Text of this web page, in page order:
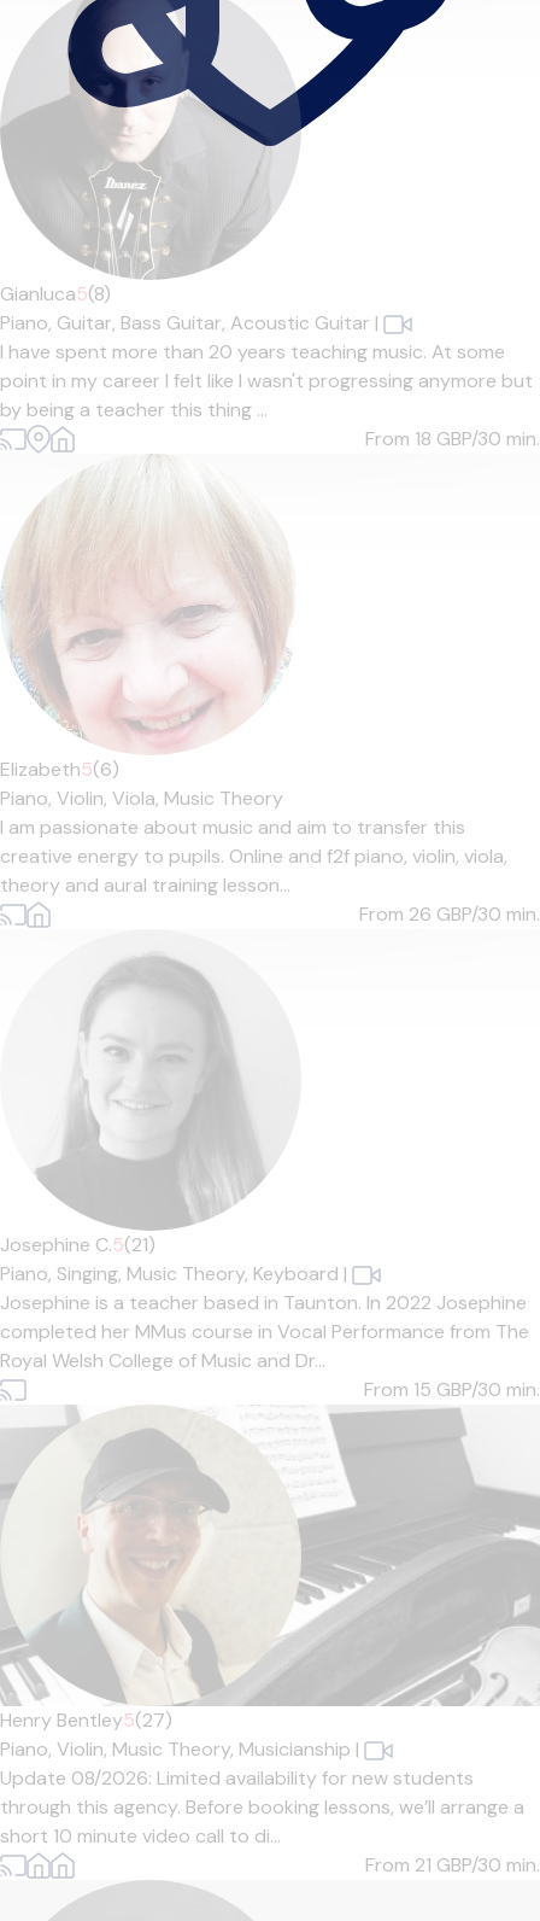
Gianluca5(8)
Piano, Guitar, Bass Guitar, Acoustic Guitar |
I have spent more than 20 years teaching music. At some
point in my career I felt like I wasn't progressing anymore but
by being a teacher this thing ...
From 18 GBP/30 min.
Elizabeth5(6)
Piano, Violin, Viola, Music Theory
I am passionate about music and aim to transfer this
creative energy to pupils. Online and f2f piano, violin, viola,
theory and aural training lesson...
From 26 GBP/30 min.
Josephine C.5(21)
Piano, Singing, Music Theory, Keyboard |
Josephine is a teacher based in Taunton. In 2022 Josephine
completed her MMus course in Vocal Performance from The
Royal Welsh College of Music and Dr...
From 15 GBP/30 min.
Henry Bentley5(27)
Piano, Violin, Music Theory, Musicianship |
Update 08/2026: Limited availability for new students
through this agency. Before booking lessons, we’ll arrange a
short 10 minute video call to di...
From 21 GBP/30 min.